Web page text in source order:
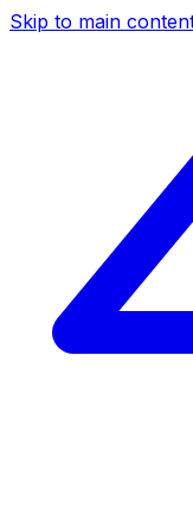
Skip to main